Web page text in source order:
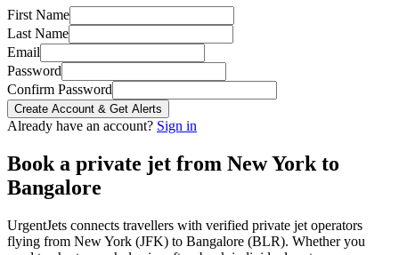
First Name
Last Name
Email
Password
Confirm Password
Create Account & Get Alerts
Already have an account? Sign in
Book a private jet from New York to
Bangalore
UrgentJets connects travellers with verified private jet operators
flying from New York (JFK) to Bangalore (BLR). Whether you